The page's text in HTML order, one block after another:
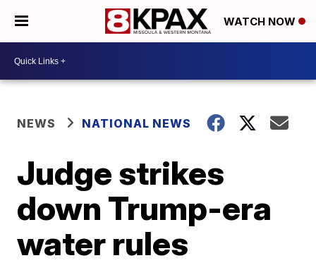
WATCH NOW
NEWS NATIONAL NEWS
Judge strikes
down Trump-era
water rules